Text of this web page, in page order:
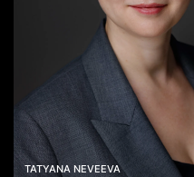
TATYANA NEVEEVA